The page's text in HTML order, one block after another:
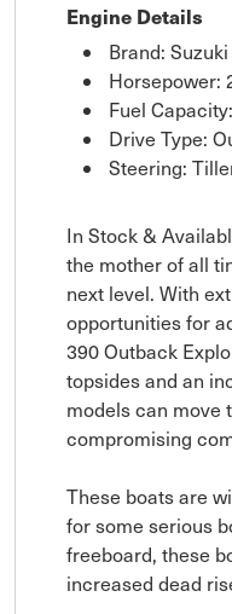
Engine Details
Brand: Suzuki
Horsepower:
Fuel
Drive Type:
Steering:
In Stock &
the mother of all
next level. With
opportunities for
390 Outback
topsides and an
models can move
compromising
These boats are
for some serious
freeboard, these
increased dead